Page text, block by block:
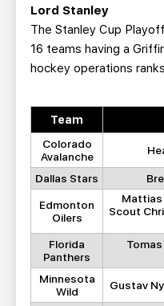
Lord Stanley
The Stanley Cup
16 teams having a
hockey operations
Team
Colorado
Avalanche
Dallas Stars
Edmonton
Oilers
Mattias
Scout
Florida
Panthers
Minnesota
Wild
Gustav